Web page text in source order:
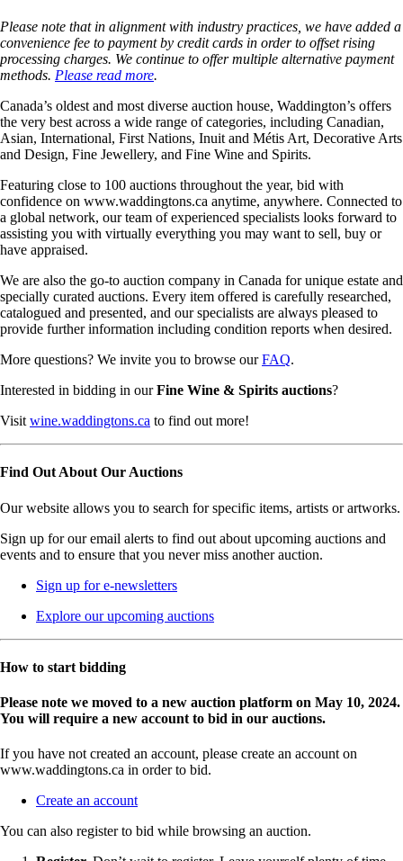
Please note that in alignment with industry practices, we have added a
convenience fee to payment by credit cards in order to offset rising
processing charges. We continue to offer multiple alternative payment
methods. Please read more.
Canada’s oldest and most diverse auction house, Waddington’s offers
the very best across a wide range of categories, including Canadian,
Asian, International, First Nations, Inuit and Métis Art, Decorative Arts
and Design, Fine Jewellery, and Fine Wine and Spirits.
Featuring close to 100 auctions throughout the year, bid with
confidence on www.waddingtons.ca anytime, anywhere. Connected to
a global network, our team of experienced specialists looks forward to
assisting you with virtually everything you may want to sell, buy or
have appraised.
We are also the go-to auction company in Canada for unique estate and
specially curated auctions. Every item offered is carefully researched,
catalogued and presented, and our specialists are always pleased to
provide further information including condition reports when desired.
More questions? We invite you to browse ourFAQ.
Interested in bidding in ourFine Wine & Spirits auctions?
Visit wine.waddingtons.ca to find out more!
Find Out About Our Auctions
Our website allows you to search for specific items, artists or artworks.
Sign up for our email alerts to find out about upcoming auctions and
events and to ensure that you never miss another auction.
Sign up for e-newsletters
Explore our upcoming auctions
How to start bidding
Please note we moved to a new auction platform on May 10, 2024.
You will require a new account to bid in our auctions.
If you have not created an account, please create an account on
www.waddingtons.ca in order to bid.
Create an account
You can also register to bid while browsing an auction.